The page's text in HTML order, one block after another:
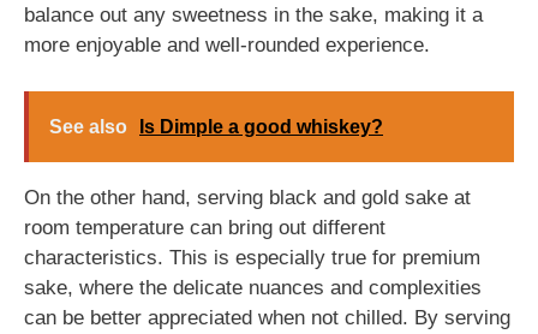
balance out any sweetness in the sake, making it a
more enjoyable and well-rounded experience.
See also Is Dimple a good whiskey?
On the other hand, serving black and gold sake at
room temperature can bring out different
characteristics. This is especially true for premium
sake, where the delicate nuances and complexities
can be better appreciated when not chilled. By serving